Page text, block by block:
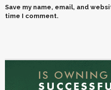
Save my name, email, and
time I comment.